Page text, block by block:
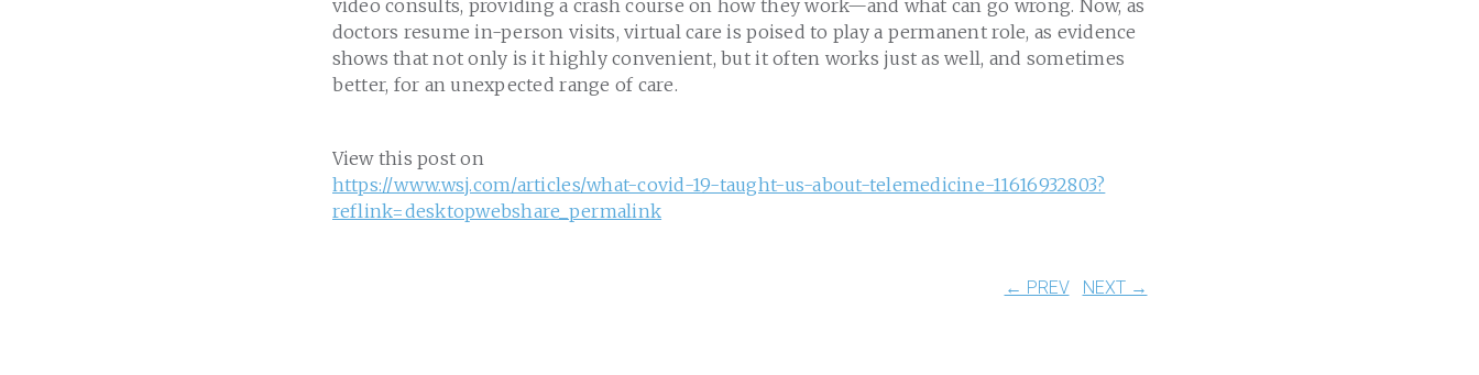
video consults, providing a crash course on how they work—and what can go wrong. Now, as
doctors resume in-person visits, virtual care is poised to play a permanent role, as evidence
shows that not only is it highly convenient, but it often works just as well, and sometimes
better, for an unexpected range of care.
View this post on
https://www.wsj.com/articles/what-covid-19-taught-us-about-telemedicine-11616932803?
reflink=desktopwebshare_permalink
← PREV NEXT →